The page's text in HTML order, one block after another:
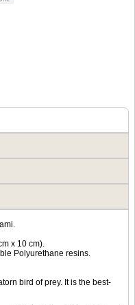
x 10 cm).
Polyurethane resins.
bird of prey. It is the best-